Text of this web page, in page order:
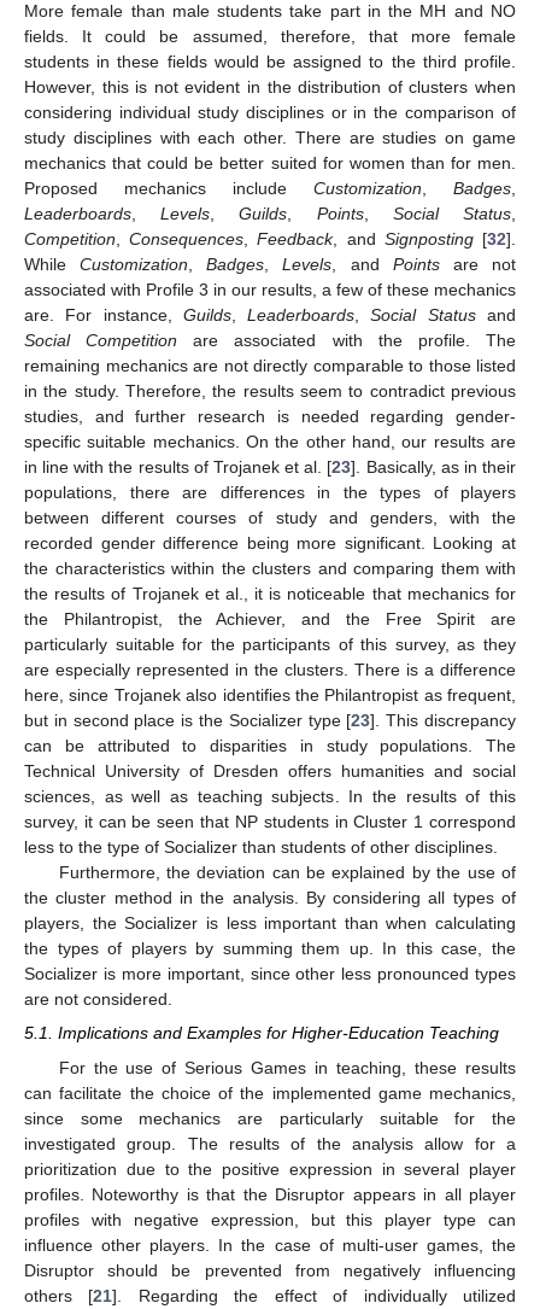
More female than male students take part in the MH and NO
fields. It could be assumed, therefore, that more female
students in these fields would be assigned to the third profile.
However, this is not evident in the distribution of clusters when
considering individual study disciplines or in the comparison of
study disciplines with each other. There are studies on game
mechanics that could be better suited for women than for men.
Proposed mechanics include Customization, Badges,
Leaderboards,Levels,Guilds, Points, Social Status,
Competition,Consequences,Feedback, and Signposting[32].
WhileCustomization,Badges,Levels, and Pointsare not
associated with Profile 3 in our results, a few of these mechanics
are. For instance, Guilds,Leaderboards,Social Statusand
Social Competition are associated with the profile. The
remaining mechanics are not directly comparable to those listed
in the study. Therefore, the results seem to contradict previous
studies, and further research is needed regarding gender-
specific suitable mechanics. On the other hand, our results are
in line with the results of Trojanek et al. [23]. Basically, as in their
populations, there are differences in the types of players
between different courses of study and genders, with the
recorded gender difference being more significant. Looking at
the characteristics within the clusters and comparing them with
the results of Trojanek et al., it is noticeable that mechanics for
the Philantropist, the Achiever, and the Free Spirit are
particularly suitable for the participants of this survey, as they
are especially represented in the clusters. There is a difference
here, since Trojanek also identifies the Philantropist as frequent,
but in second place is the Socializer type [23]. This discrepancy
can be attributed to disparities in study populations. The
Technical University of Dresden offers humanities and social
sciences, as well as teaching subjects. In the results of this
survey, it can be seen that NP students in Cluster 1 correspond
less to the type of Socializer than students of other disciplines.
Furthermore, the deviation can be explained by the use of
the cluster method in the analysis. By considering all types of
players, the Socializer is less important than when calculating
the types of players by summing them up. In this case, the
Socializer is more important, since other less pronounced types
are not considered.
5.1. Implications and Examples for Higher-Education Teaching
For the use of Serious Games in teaching, these results
can facilitate the choice of the implemented game mechanics,
since some mechanics are particularly suitable for the
investigated group. The results of the analysis allow for a
prioritization due to the positive expression in several player
profiles. Noteworthy is that the Disruptor appears in all player
profiles with negative expression, but this player type can
influence other players. In the case of multi-user games, the
Disruptor should be prevented from negatively influencing
others [21]. Regarding the effect of individually utilized